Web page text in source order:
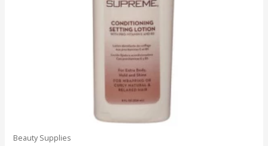
Beauty Supplies